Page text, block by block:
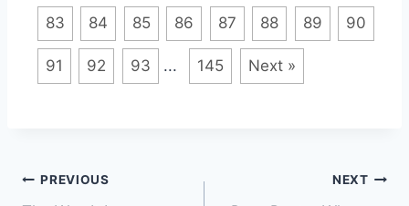
83 84 85 86 87 88 89 90
91 92 93 ... 145 Next »
Post
PREVIOUS NEXT